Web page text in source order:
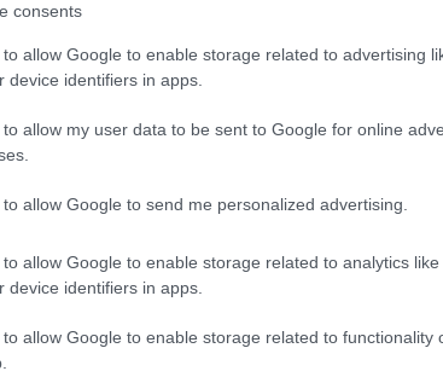
consents
to allow Google to enable storage related to advertising
device identifiers in apps.
to allow my user data to be sent to Google for online
to allow Google to send me personalized advertising.
to allow Google to enable storage related to analytics
device identifiers in apps.
to allow Google to enable storage related to functionality